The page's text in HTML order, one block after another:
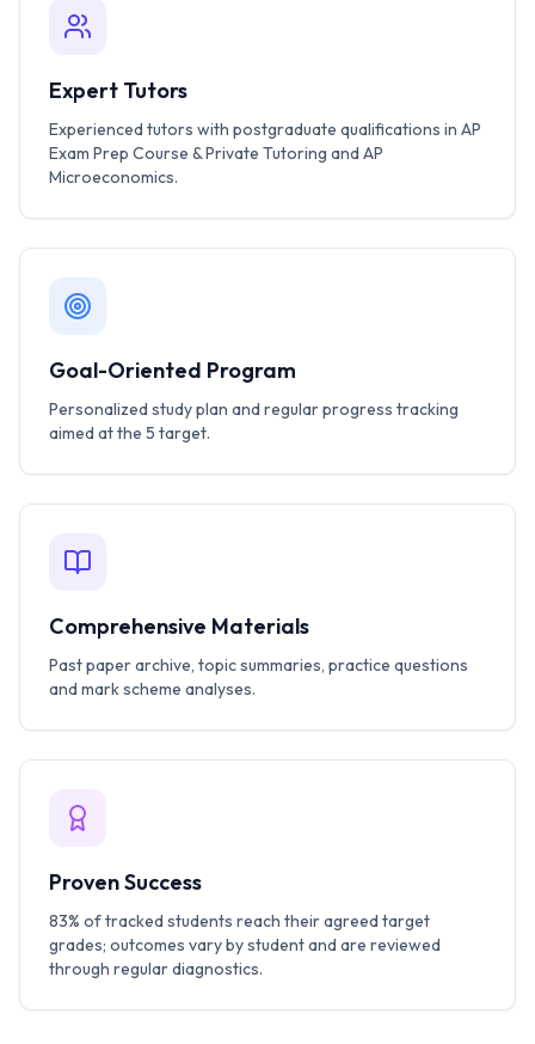
Expert Tutors
Experienced tutors with postgraduate qualifications in AP
Exam Prep Course & Private Tutoring and AP
Microeconomics.
Goal-Oriented Program
Personalized study plan and regular progress tracking
aimed at the 5 target.
Comprehensive Materials
Past paper archive, topic summaries, practice questions
and mark scheme analyses.
Proven Success
83% of tracked students reach their agreed target
grades; outcomes vary by student and are reviewed
through regular diagnostics.